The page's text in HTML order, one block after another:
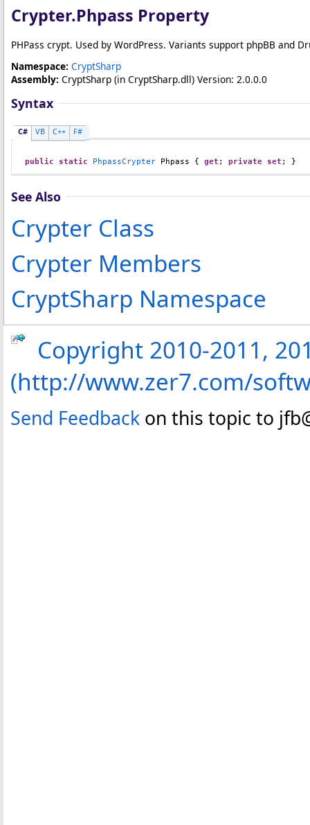
Crypter.Phpass Property
PHPass crypt. Used by WordPress. Variants support phpBB and
Namespace: CryptSharp
Assembly: CryptSharp (in CryptSharp.dll) Version: 2.0.0.0
Syntax
C# VB C++ F#
public static PhpassCrypter Phpass { get ; private set ; }
See Also
Crypter Class
Crypter Members
CryptSharp Namespace
Copyright 2010-2011,
(http://www.zer7.com/
Send Feedback on this topic to